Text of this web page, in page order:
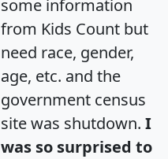
some information
from Kids Count but
need race, gender,
age, etc. and the
government census
site was shutdown. I
was so surprised to